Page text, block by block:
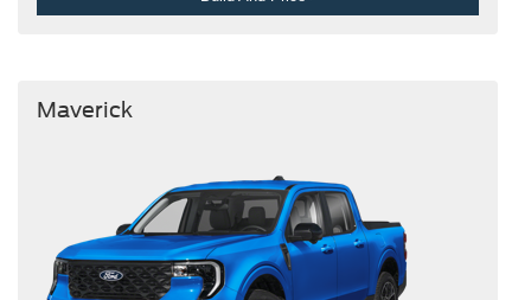
Maverick